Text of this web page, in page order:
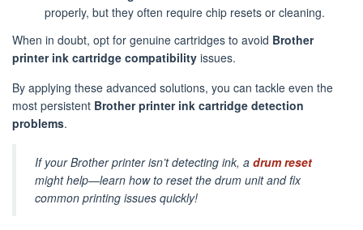
properly, but they often require chip resets or cleaning.
When in doubt, opt for genuine cartridges to avoid Brother
printer ink cartridge compatibility issues.
By applying these advanced solutions, you can tackle even the
most persistent Brother printer ink cartridge detection
problems.
If your Brother printer isn’t detecting ink, a drum reset
might help—learn how to reset the drum unit and fix
common printing issues quickly!